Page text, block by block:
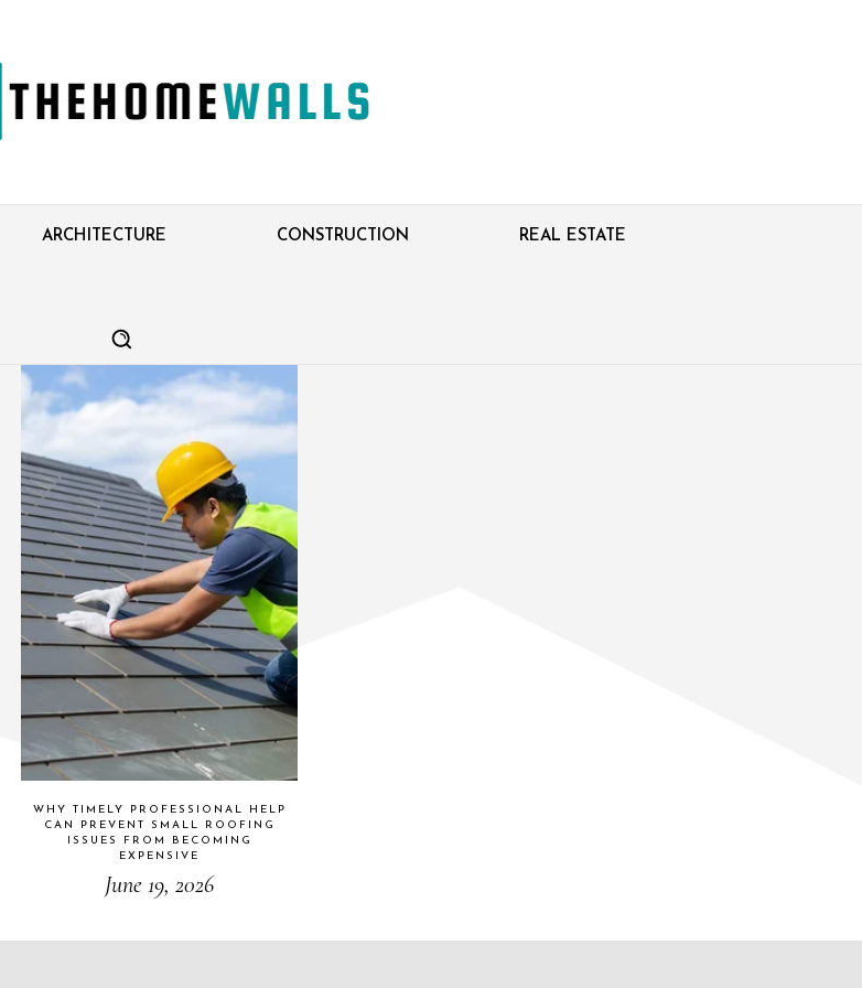
ARCHITECTURE CONSTRUCTION REAL ESTATE
WHY TIMELY PROFESSIONAL HELP
CAN PREVENT SMALL ROOFING
ISSUES FROM BECOMING
EXPENSIVE
June 19, 2026